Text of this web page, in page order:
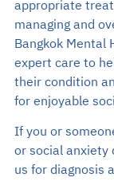
appropriate
managing and
Bangkok Mental
expert care to
their condition
for enjoyable
If you or
or social anxiety
us for diagnosis